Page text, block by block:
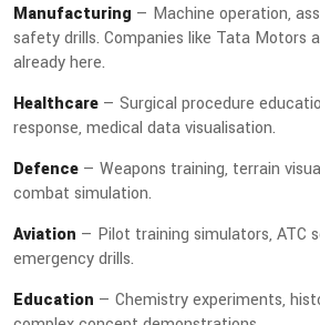
Manufacturing — Machine operation,
safety drills. Companies like Tata Motors
already here.
Healthcare — Surgical procedure
response, medical data visualisation.
Defence — Weapons training, terrain
combat simulation.
Aviation — Pilot training simulators, ATC
emergency drills.
Education — Chemistry experiments,